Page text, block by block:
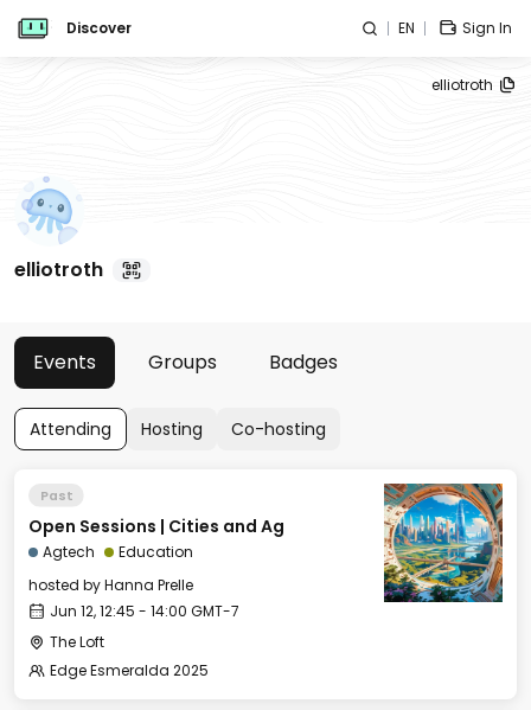
Discover EN Sign In
elliotroth
elliotroth
Events Groups Badges
Attending Hosting Co-hosting
Past
Open Sessions | Cities and Ag
Agtech
Education
hosted byHanna Prelle
Jun 12, 12:45 - 14:00 GMT-7
The Loft
Edge Esmeralda 2025